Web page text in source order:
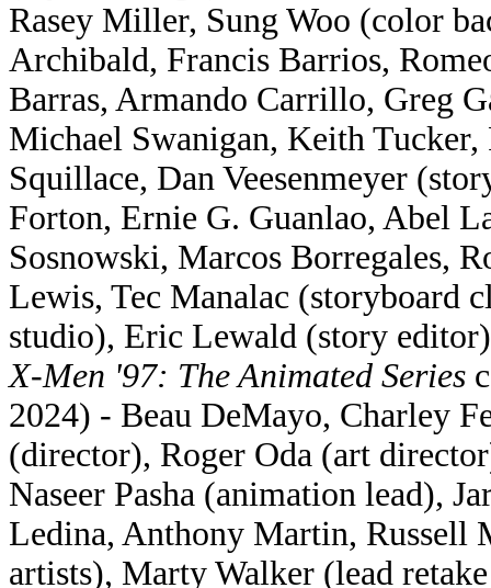
Rasey Miller, Sung Woo (color
Archibald, Francis Barrios,
Barras, Armando Carrillo, Greg
Michael Swanigan, Keith
Squillace, Dan Veesenmeyer
Forton, Ernie G. Guanlao, Abel
Sosnowski, Marcos Borregales,
Lewis, Tec Manalac (storyboard
studio), Eric Lewald (story editor)
X-Men '97: The Animated Series
2024) - Beau DeMayo, Charley
(director), Roger Oda (art
Naseer Pasha (animation lead),
Ledina, Anthony Martin,
artists), Marty Walker (lead